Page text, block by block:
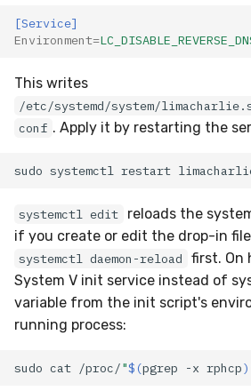
[Service]
Environment=
This writes
/etc/systemd/system/
conf . Apply it by restarting the
sudo systemctl restart
systemctl edit
reloads the
if you create or edit the drop-in
systemctl daemon-reload
first. On
System V init service instead of
variable from the init script's
running process:
sudo cat /proc/"$(pgrep -x rphcp)